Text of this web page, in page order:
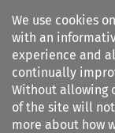
We use cookies
with an
experience and
continually
Without allowing
of the site will
more about how